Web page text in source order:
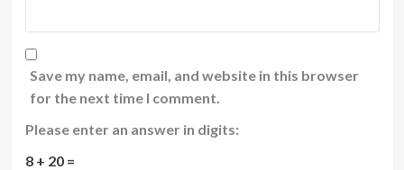
Save my name, email, and website in this browser
for the next time I comment.
Please enter an answer in digits:
8 + 20 =